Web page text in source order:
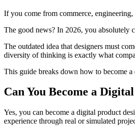
If you come from commerce,
The good news? In 2026, you absolutely
The outdated idea that designers must
diversity of thinking is exactly what
This guide breaks down how to become
Can You Become a
Yes, you can become a digital product
experience through real or simulated